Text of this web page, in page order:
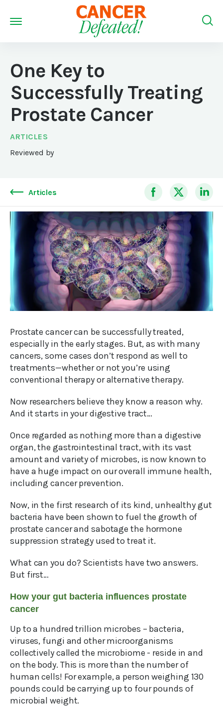
One Key to
Successfully Treating
Prostate Cancer
ARTICLES
Reviewed by
Articles
Prostate cancer can be successfully treated,
especially in the early stages. But, as with many
cancers, some cases don’t respond as well to
treatments—whether or not you’re using
conventional therapy or alternative therapy.
Now researchers believe they know a reason why.
And it starts in your digestive tract…
Once regarded as nothing more than a digestive
organ, the gastrointestinal tract, with its vast
amount and variety of microbes, is now known to
have a huge impact on our overall immune health,
including cancer prevention.
Now, in the first research of its kind, unhealthy gut
bacteria have been shown to fuel the growth of
prostate cancer and sabotage the hormone
suppression strategy used to treat it.
What can you do? Scientists have two answers.
But first…
How your gut bacteria influences prostate
cancer
Up to a hundred trillion microbes – bacteria,
viruses, fungi and other microorganisms
collectively called the microbiome - reside in and
on the body. This is more than the number of
human cells! For example, a person weighing 130
pounds could be carrying up to four pounds of
microbial weight.